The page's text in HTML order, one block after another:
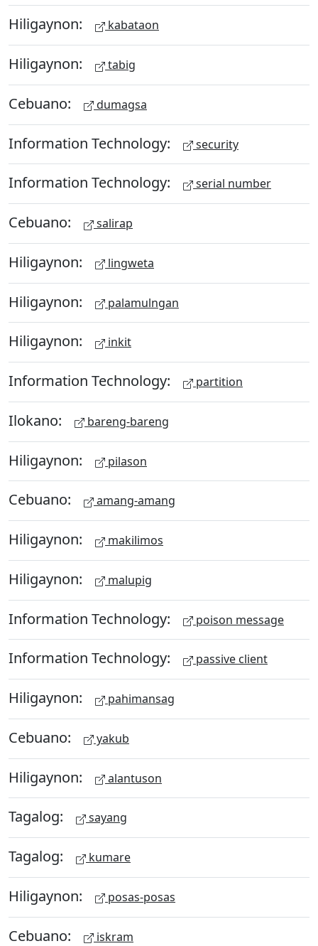
Hiligaynon: kabataon
Hiligaynon: tabig
Cebuano: dumagsa
Information Technology: security
Information Technology: serial number
Cebuano: salirap
Hiligaynon: lingweta
Hiligaynon: palamulngan
Hiligaynon: inkit
Information Technology: partition
Ilokano: bareng-bareng
Hiligaynon: pilason
Cebuano: amang-amang
Hiligaynon: makilimos
Hiligaynon: malupig
Information Technology: poison message
Information Technology: passive client
Hiligaynon: pahimansag
Cebuano: yakub
Hiligaynon: alantuson
Tagalog: sayang
Tagalog: kumare
Hiligaynon: posas-posas
Cebuano: iskram